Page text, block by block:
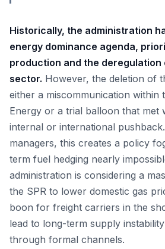
Historically, the administration
energy dominance agenda,
production and the
sector. However, the deletion of
either a miscommunication within
Energy or a trial balloon that met
internal or international
managers, this creates a policy
term fuel hedging nearly
administration is considering a
the SPR to lower domestic gas
boon for freight carriers in the
lead to long-term supply
through formal channels.